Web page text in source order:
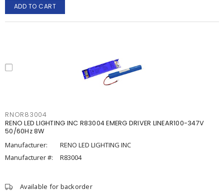
ADD TO CART
RNOR83004
RENO LED LIGHTING INC R83004 EMERG DRIVER LINEAR100-347V
50/60Hz 8W
Manufacturer:
RENO LED LIGHTING INC
Manufacturer #:
R83004
Available for backorder